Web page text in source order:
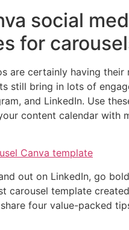
social
for
are certainly having their
still bring in lots of
and LinkedIn. Use
content calendar with
Canva template
out on LinkedIn, go
carousel template
four value-packed